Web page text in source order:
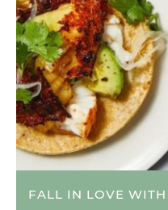
FALL IN LOVE